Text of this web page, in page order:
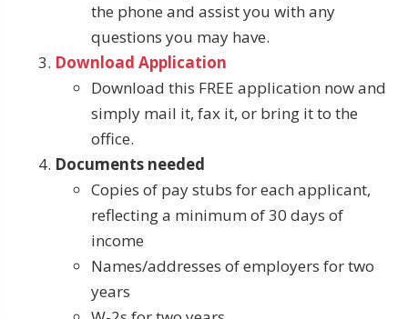
the phone and assist you with any
questions you may have.
Download Application
Download this FREE application now and
simply mail it, fax it, or bring it to the
office.
Documents needed
Copies of pay stubs for each applicant,
reflecting a minimum of 30 days of
income
Names/addresses of employers for two
years